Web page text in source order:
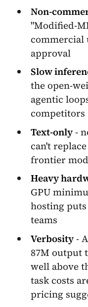
Non-
"Modified-
commercial
approval
Slow
the open-
agentic
competitors
Text-only-
can't
frontier
Heavy
GPU
hosting
teams
Verbosity-
87M output
well above
task costs
pricing